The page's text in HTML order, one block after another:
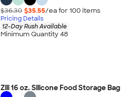
$36.30 $35.55/ea for 100 items
Pricing Details
12-Day Rush Available
Minimum Quantity 48
Zili 16 oz. Silicone Food Storage Bag